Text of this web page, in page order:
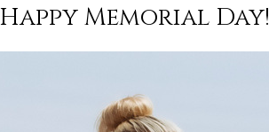
Happy Memorial Day!